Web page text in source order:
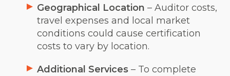
Geographical Location – Auditor costs,
travel expenses and local market
conditions could cause certification
costs to vary by location.
Additional Services – To complete